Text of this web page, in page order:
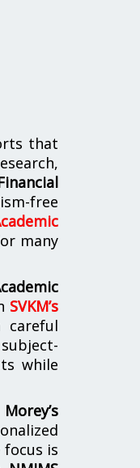
that
free
many
SVKM’s
careful
while
is